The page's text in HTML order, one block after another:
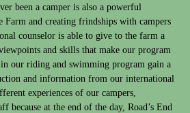
been a camper is also a powerful
Farm and creating frindships with campers
counselor is able to give to the farm a
and skills that make our program
our riding and swimming program gain a
and information from our international
experiences of our campers,
because at the end of the day, Road’s End